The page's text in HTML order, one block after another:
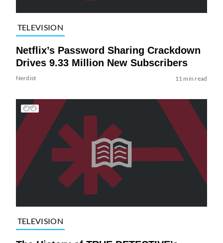
TELEVISION
Netflix’s Password Sharing Crackdown
Drives 9.33 Million New Subscribers
Nerdist 11 min read
TELEVISION